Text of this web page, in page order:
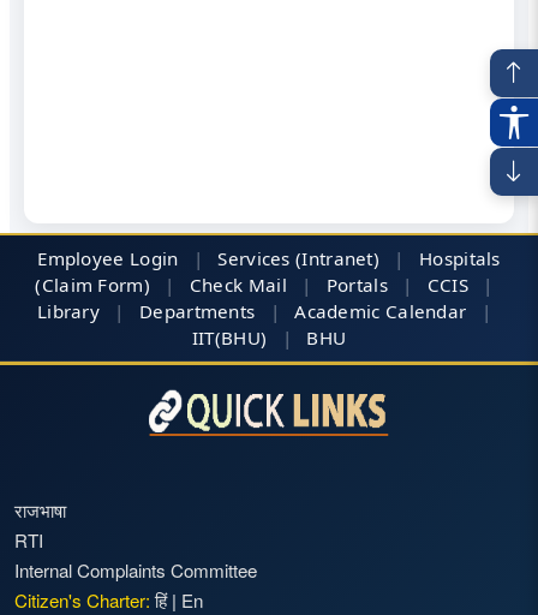
Employee Login | Services (Intranet) |
Hospitals
(Claim Form)
| Check Mail | Portals | CCIS
|
Library
| Departments | Academic Calendar
|
IIT(BHU)
| BHU
राजभाषा
RTI
Internal Complaints Committee
Citizen's Charter: हिं| En